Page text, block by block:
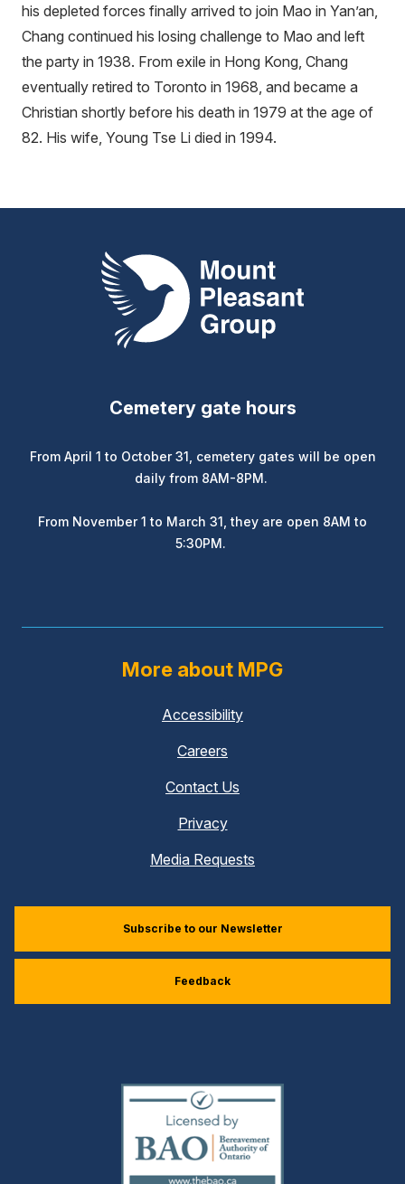
his depleted forces finally arrived to join Mao in Yan’an,
Chang continued his losing challenge to Mao and left
the party in 1938. From exile in Hong Kong, Chang
eventually retired to Toronto in 1968, and became a
Christian shortly before his death in 1979 at the age of
82. His wife, Young Tse Li died in 1994.
Mount Pleasant Group
Cemetery gate hours
From April 1 to October 31, cemetery gates will be open
daily from 8AM-8PM.
From November 1 to March 31, they are open 8AM to
5:30PM.
More about MPG
Accessibility
Careers
Contact Us
Privacy
Media Requests
Subscribe to our Newsletter
Feedback
(external